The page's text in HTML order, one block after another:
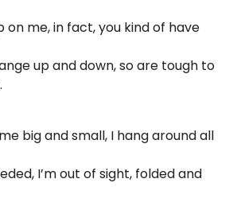
on me, in fact, you kind of have
up and down, so are tough to
big and small, I hang around all
I’m out of sight, folded and